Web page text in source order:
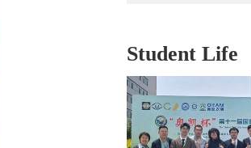
Student Life